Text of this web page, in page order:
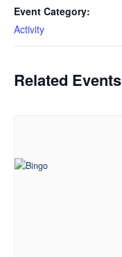
Event Category:
Activity
Related Events